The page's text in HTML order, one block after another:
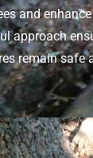
and
approach
remainsafe